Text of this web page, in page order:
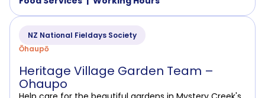
NZ National Fieldays Society
Ōhaupō
Heritage Village Garden Team –
Ohaupo